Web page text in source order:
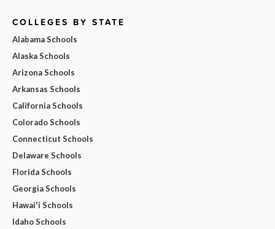
COLLEGES BY STATE
Alabama Schools
Alaska Schools
Arizona Schools
Arkansas Schools
California Schools
Colorado Schools
Connecticut Schools
Delaware Schools
Florida Schools
Georgia Schools
Hawai'i Schools
Idaho Schools